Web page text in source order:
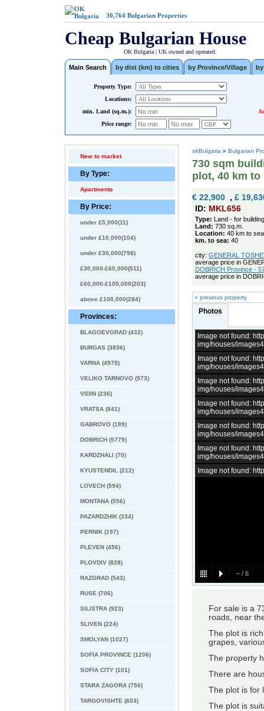
30,764 Bulgarian Properties
Cheap Bulgarian House
OK Bulgaria | UK owned and operated.
Main Search by dist (km) to cities by Province/Village
Property Type:
Locations:
min. Land (sq.m.):
Price range:
New to market
By Type:
Apartments
By Price:
under £5,000(11)
under £10,000(104)
under £30,000(798)
£30,000-£60,000(511)
£60,000-£100,000(203)
above £100,000(284)
Provinces:
BLAGOEVGRAD (432)
BURGAS (3836)
VARNA (4975)
VELIKO TARNOVO (973)
VIDIN (236)
VRATSA (841)
GABROVO (189)
DOBRICH (5779)
KARDZHALI (70)
KYUSTENDIL (212)
LOVECH (594)
MONTANA (556)
PAZARDZHIK (334)
PERNIK (197)
PLEVEN (456)
PLOVDIV (828)
RAZGRAD (543)
RUSE (706)
SILISTRA (923)
SLIVEN (224)
SMOLYAN (1027)
SOFIA PROVINCE (1206)
SOFIA CITY (101)
STARA ZAGORA (756)
TARGOVISHTE (603)
okBulgaria » Bulgarian
730 sqm
plot, 40 km to
€ 22,900 , £
ID: MKL656
Type: Land - for building
Land: 730 sq.m.
Location: 40 km to sea
km. to sea: 40
city: GENERAL
average price in
DOBRICH Province -
average price in
« previous property
Photos
– / 6
Image not found:
img/houses/
Image not found:
img/houses/
Image not found:
img/houses/
Image not found:
img/houses/
Image not found:
img/houses/
Image not found:
img/houses/
Image not found:
For sale is a
roads, near
The plot is
grapes,
The property
There are
The plot is for
The plot is